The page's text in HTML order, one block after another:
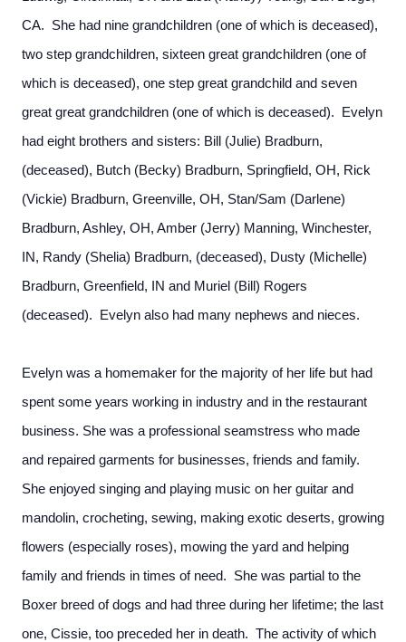
CA. She had nine grandchildren (one of which is deceased),
two step grandchildren, sixteen great grandchildren (one of
which is deceased), one step great grandchild and seven
great great grandchildren (one of which is deceased). Evelyn
had eight brothers and sisters: Bill (Julie) Bradburn,
(deceased), Butch (Becky) Bradburn, Springfield, OH, Rick
(Vickie) Bradburn, Greenville, OH, Stan/Sam (Darlene)
Bradburn, Ashley, OH, Amber (Jerry) Manning, Winchester,
IN, Randy (Shelia) Bradburn, (deceased), Dusty (Michelle)
Bradburn, Greenfield, IN and Muriel (Bill) Rogers
(deceased). Evelyn also had many nephews and nieces.
Evelyn was a homemaker for the majority of her life but had
spent some years working in industry and in the restaurant
business. She was a professional seamstress who made
and repaired garments for businesses, friends and family.
She enjoyed singing and playing music on her guitar and
mandolin, crocheting, sewing, making exotic deserts, growing
flowers (especially roses), mowing the yard and helping
family and friends in times of need. She was partial to the
Boxer breed of dogs and had three during her lifetime; the last
one, Cissie, too preceded her in death. The activity of which